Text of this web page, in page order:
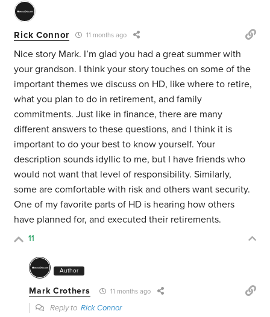
Rick Connor 11 months ago
Nice story Mark. I’m glad you had a great summer with
your grandson. I think your story touches on some of the
important themes we discuss on HD, like where to retire,
what you plan to do in retirement, and family
commitments. Just like in finance, there are many
different answers to these questions, and I think it is
important to do your best to know yourself. Your
description sounds idyllic to me, but I have friends who
would not want that level of responsibility. Similarly,
some are comfortable with risk and others want security.
One of my favorite parts of HD is hearing how others
have planned for, and executed their retirements.
11
Author
Mark Crothers 11 months ago
Reply toRick Connor